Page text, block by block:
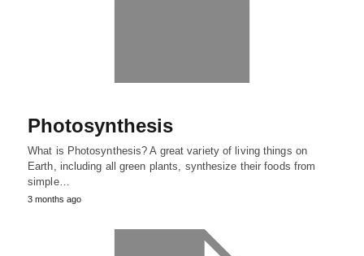
Photosynthesis
What is Photosynthesis? A great variety of living things on
Earth, including all green plants, synthesize their foods from
simple…
3 months ago